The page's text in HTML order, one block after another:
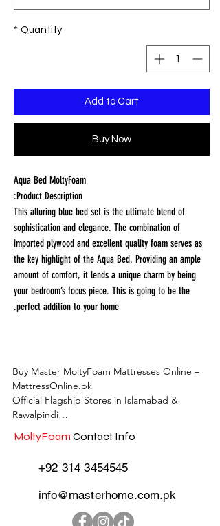
Quantity
*
Add to Cart
Buy Now
Aqua Bed MoltyFoam
Product Description:
This alluring blue bed set is the ultimate blend of
sophistication and elegance. The combination of
imported plywood and excellent quality foam serves as
the key highlight of the Aqua Bed. Providing an ample
amount of comfort, it lends a unique charm by being
your bedroom’s focus piece. This is going to be the
perfect addition to your home.
Buy Master MoltyFoam Mattresses Online –
MattressOnline.pk
Official Flagship Stores in Islamabad &
Rawalpindi
MattressOnline.pk is Pakistan’s leading e-
mattresses and sleep accessories. We are the
physical outlets across Islamabad and
Rawalpindi, offering customers the
MoltyFoam Contact Info
+92 314 3454545
info@masterhome.com.pk